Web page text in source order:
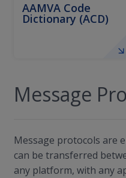
AAMVA Code
Dictionary (ACD)
Message
Message protocols are
can be transferred
any platform, with any